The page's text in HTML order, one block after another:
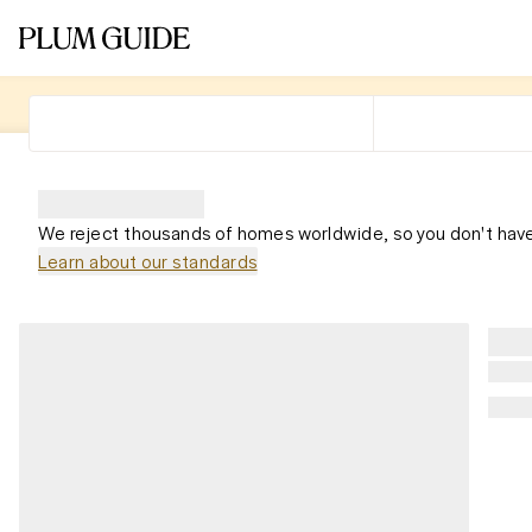
We reject thousands of homes worldwide, so you don't
Learn about our standards